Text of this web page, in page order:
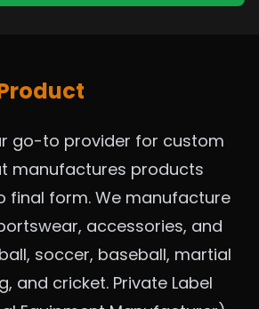
go-to provider for custom
manufactures products
final form. We manufacture
accessories, and
soccer, baseball, martial
and cricket. Private Label